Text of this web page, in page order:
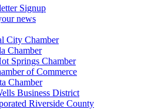
Signup
news
City Chamber
Chamber
Springs Chamber
of Commerce
Chamber
Business District
Riverside County